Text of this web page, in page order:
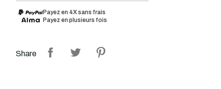
Payez en 4X sans frais
Payez en plusieurs fois
Share